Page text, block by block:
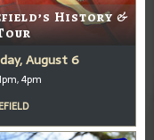
History &
August 6
4pm